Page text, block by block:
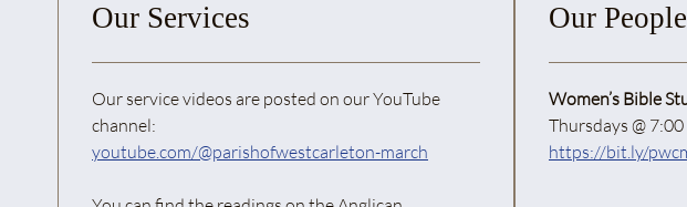
Our Services
Our service videos are posted on our YouTube
channel:
youtube.com/@parishofwestcarleton-march
Our People
Women’s Bible
Thursdays @
https://bit.ly/